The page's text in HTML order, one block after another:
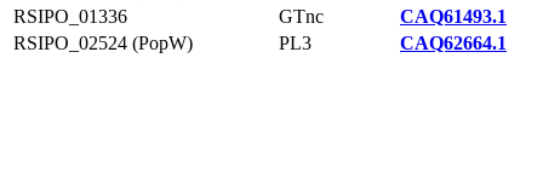
RSIPO_01336
GTnc
CAQ61493.1
RSIPO_02524 (PopW)
PL3 CAQ62664.1